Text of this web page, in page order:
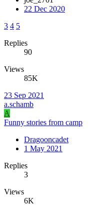
22 Dec 2020
3 4 5
Replies
90
Views
85K
23 Sep 2021
a.schamb
A
Funny stories from camp
Dragooncadet
1 May 2021
Replies
3
Views
6K